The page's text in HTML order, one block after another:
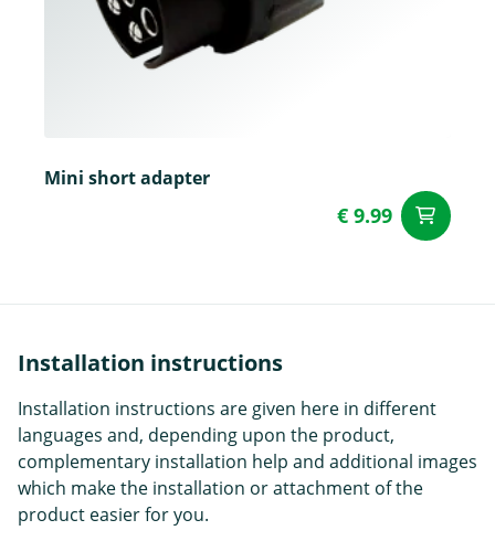
Mini short adapter
€ 9.99
Installation instructions
Installation instructions are given here in different
languages and, depending upon the product,
complementary installation help and additional images
which make the installation or attachment of the
product easier for you.